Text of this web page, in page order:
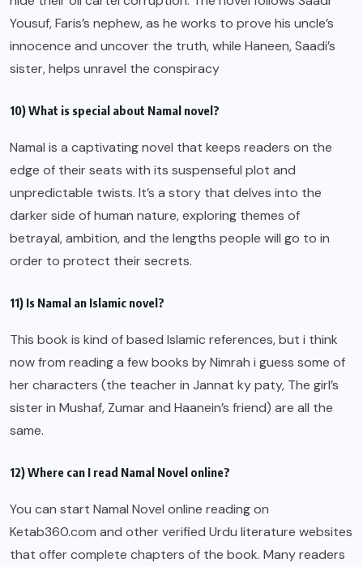
Yousuf, Faris’s nephew, as he works to prove his uncle’s
innocence and uncover the truth, while Haneen, Saadi’s
sister, helps unravel the conspiracy
10) What is special about Namal novel?
Namal is a captivating novel that keeps readers on the
edge of their seats with its suspenseful plot and
unpredictable twists. It’s a story that delves into the
darker side of human nature, exploring themes of
betrayal, ambition, and the lengths people will go to in
order to protect their secrets.
11) Is Namal an Islamic novel?
This book is kind of based Islamic references, but i think
now from reading a few books by Nimrah i guess some of
her characters (the teacher in Jannat ky paty, The girl’s
sister in Mushaf, Zumar and Haanein’s friend) are all the
same.
12) Where can I read Namal Novel online?
You can start Namal Novel online reading on
Ketab360.com and other verified Urdu literature websites
that offer complete chapters of the book. Many readers